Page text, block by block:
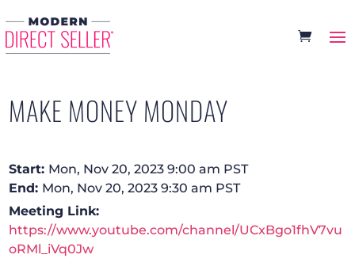
MAKE MONEY MONDAY
Start: Mon, Nov 20, 2023 9:00 am PST
End: Mon, Nov 20, 2023 9:30 am PST
Meeting Link:
https://www.youtube.com/channel/UCxBgo1fhV7vu
oRMl_iVq0Jw